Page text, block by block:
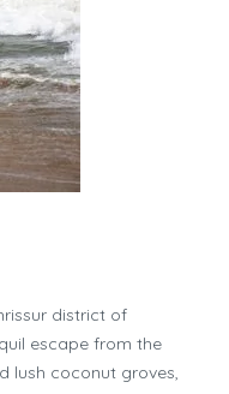
district of
escape from the
lush coconut groves,